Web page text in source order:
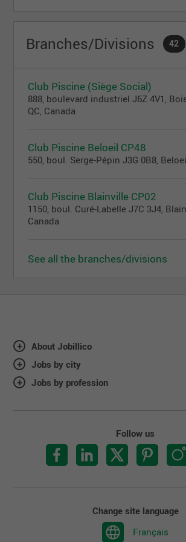
Branches/Divisions 42
Club Piscine (Siège Social)
888, boulevard industriel J6Z 4V1,
QC, Canada
Club Piscine Beloeil CP48
550, boul. Serge-Pépin J3G 0B8,
Club Piscine Blainville CP02
1150, boul. Curé-Labelle J7C 3J4,
Canada
See all the branches/divisions
About Jobillico
Jobs by city
Jobs by profession
Follow us
Change site language
Français